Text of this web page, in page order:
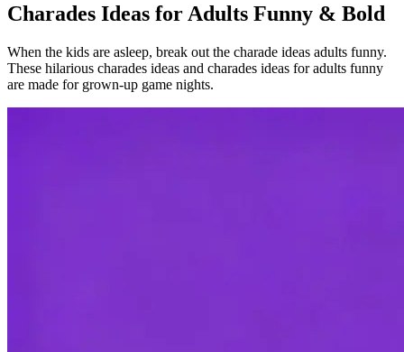
Charades Ideas for Adults Funny & Bold
When the kids are asleep, break out the charade ideas adults funny.
These hilarious charades ideas and charades ideas for adults funny
are made for grown-up game nights.